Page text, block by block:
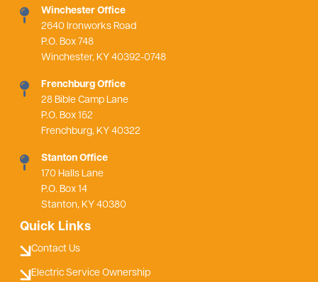
Winchester Office
2640 Ironworks Road
P.O. Box 748
Winchester, KY 40392-0748
Frenchburg Office
28 Bible Camp Lane
P.O. Box 152
Frenchburg, KY 40322
Stanton Office
170 Halls Lane
P.O. Box 14
Stanton, KY 40380
Quick Links
Contact Us
Electric Service Ownership